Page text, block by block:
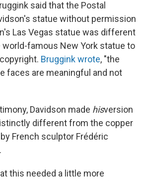
said that the Postal
statue without permission
Las Vegas statue was different
famous New York statue to
Bruggink wrote, "the
faces are meaningful and not
Davidson made hisversion
different from the copper
French sculptor Frédéric
this needed a little more